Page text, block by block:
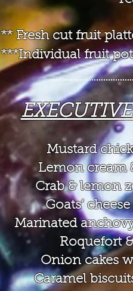
** Fresh cut fruit
***Individual fruit
Mustard
Lemon cream
Crab & lemon
Goats’
Marinated
Roquefort
Onion cakes
Caramel